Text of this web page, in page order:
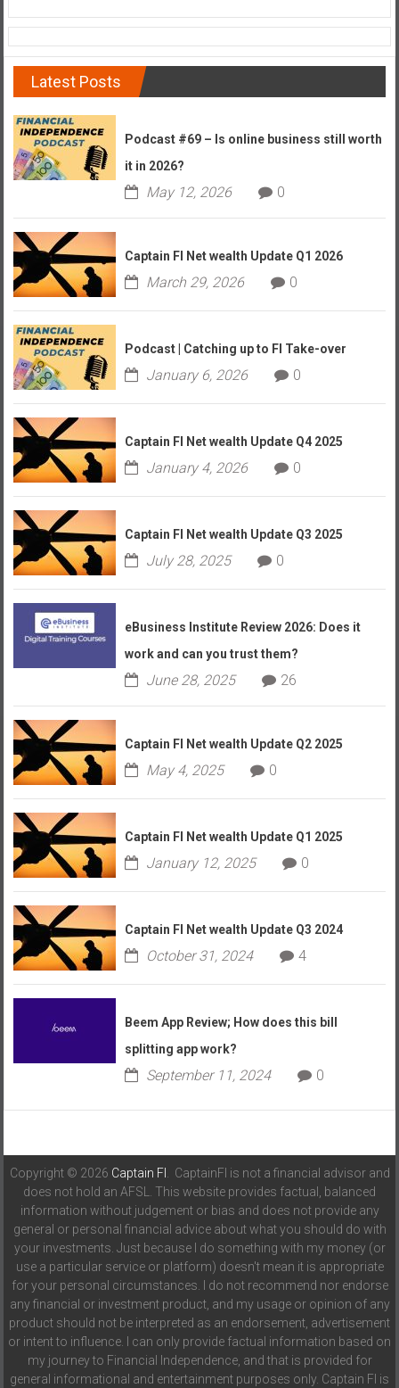
Latest Posts
Podcast #69 – Is online business still worth
it in 2026?
May 12, 2026 0
Captain FI Net wealth Update Q1 2026
March 29, 2026 0
Podcast | Catching up to FI Take-over
January 6, 2026 0
Captain FI Net wealth Update Q4 2025
January 4, 2026 0
Captain FI Net wealth Update Q3 2025
July 28, 2025 0
eBusiness Institute Review 2026: Does it
work and can you trust them?
June 28, 2025 26
Captain FI Net wealth Update Q2 2025
May 4, 2025 0
Captain FI Net wealth Update Q1 2025
January 12, 2025 0
Captain FI Net wealth Update Q3 2024
October 31, 2024 4
Beem App Review; How does this bill
splitting app work?
September 11, 2024 0
Copyright © 2026 Captain FI . CaptainFI is not a financial advisor and
does not hold an AFSL. This website provides factual, balanced
information without judgement or bias and does not provide any
general or personal financial advice about what you should do with
your investments. Just because I do something with my money (or
use a particular service or platform) doesn't mean it is appropriate
for your personal circumstances. I do not recommend nor endorse
any financial or investment product, and my usage or opinion of any
product should not be interpreted as an endorsement, advertisement
or intent to influence. I can only provide factual information based on
my journey to Financial Independence, and that is provided for
general informational and entertainment purposes only. Captain FI is